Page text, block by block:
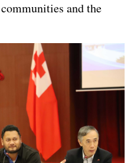
and the